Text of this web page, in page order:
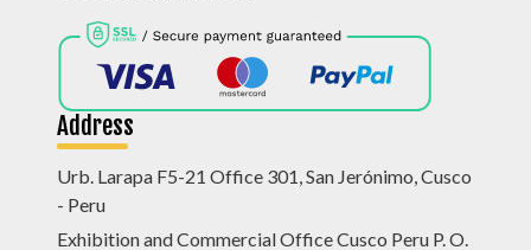
Address
Urb. Larapa F5-21 Office 301, San Jerónimo, Cusco
- Peru
Exhibition and Commercial Office Cusco Peru P. O.